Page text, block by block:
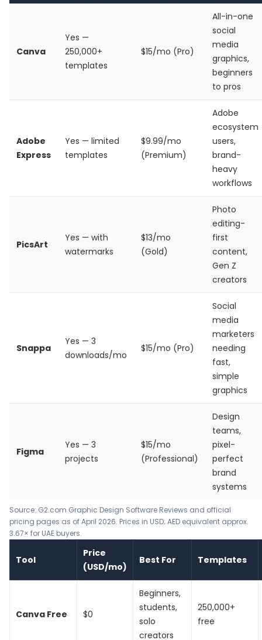
Canva
Yes —
250,000+
templates
$15/mo (Pro)
All-in-one
social
media
graphics,
beginners
to pros
Adobe
Express
Yes — limited
templates
$9.99/mo
(Premium)
Adobe
ecosystem
users,
brand-
heavy
workflows
PicsArt
Yes — with
watermarks
$13/mo
(Gold)
Photo
editing-
first
content,
Gen Z
creators
Snappa
Yes — 3
downloads/mo
$15/mo (Pro)
Social
media
marketers
needing
fast,
simple
graphics
Figma
Yes — 3
projects
$15/mo
(Professional)
Design
teams,
pixel-
perfect
brand
systems
Source: G2.com Graphic Design Software Reviews and official
pricing pages as of April 2026. Prices in USD; AED equivalent approx.
3.67× for UAE buyers.
Tool
Price
(USD/mo)
Best For Templates
Canva Free $0
Beginners,
students,
solo
creators
250,000+
free